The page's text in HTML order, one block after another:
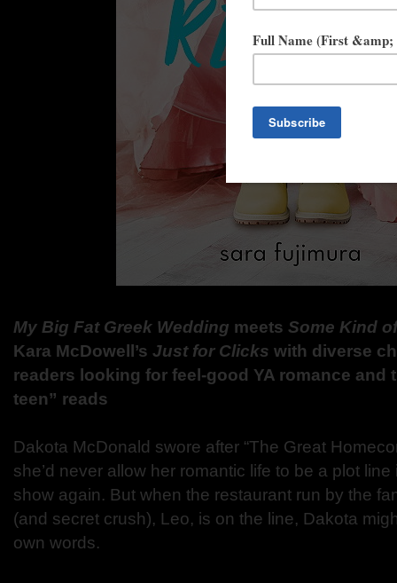
My Big Fat Greek Wedding meets Some Kind
Kara McDowell’s Just for Clicks with diverse
readers looking for feel-good YA romance and
teen” reads
Dakota McDonald swore after “The Great
she’d never allow her romantic life to be a plot line
show again. But when the restaurant run by the
(and secret crush), Leo, is on the line, Dakota
own words.